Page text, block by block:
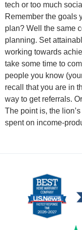
tech or too much
Remember the goals
plan? Well the same
planning. Set
working towards
take some time to
people you know
recall that you are in
way to get referrals.
The point is, the
spent on income-